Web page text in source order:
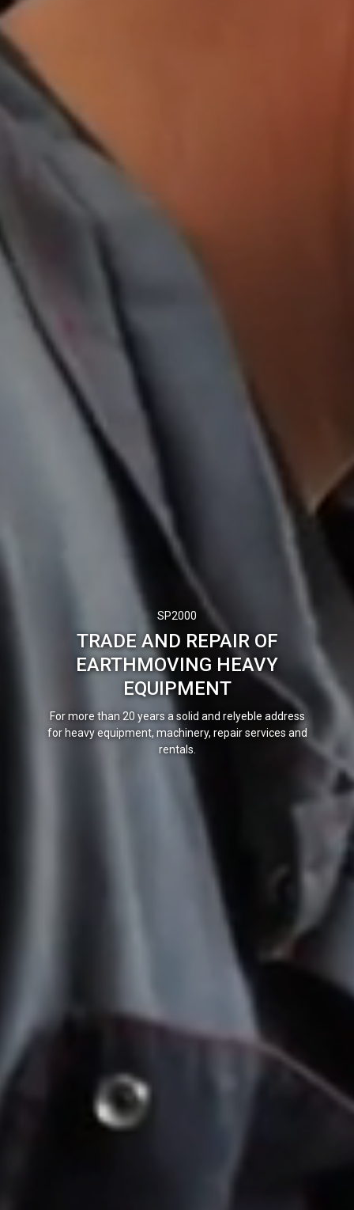
SP2000
TRADE AND REPAIR OF
EARTHMOVING HEAVY
EQUIPMENT
For more than 20 years a solid and relyeble address
for heavy equipment, machinery, repair services and
rentals.